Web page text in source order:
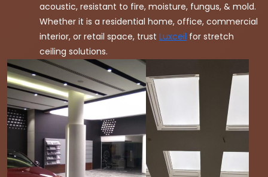
acoustic, resistant to fire, moisture, fungus, & mold.
Whether it is a residential home, office, commercial
interior, or retail space, trust Luxceil for stretch
ceiling solutions.